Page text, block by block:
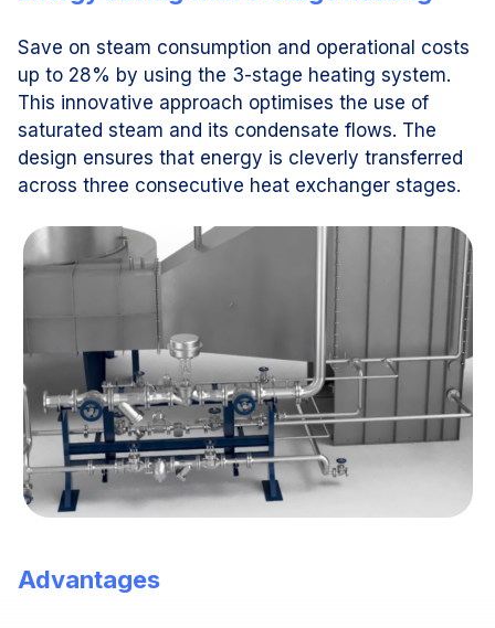
Save on steam consumption and operational costs
up to 28% by using the 3-stage heating system.
This innovative approach optimises the use of
saturated steam and its condensate flows. The
design ensures that energy is cleverly transferred
across three consecutive heat exchanger stages.
Advantages